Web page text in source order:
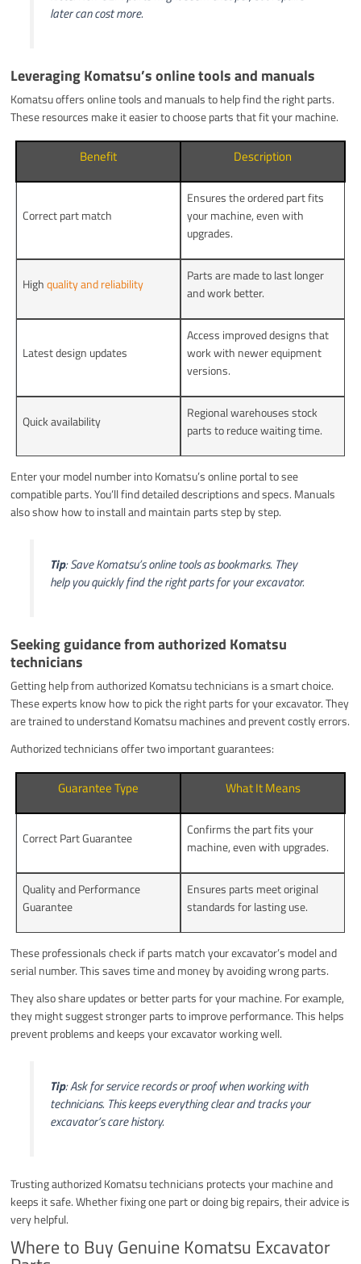
later can cost more.
Leveraging Komatsu’s online tools and manuals
Komatsu offers online tools and manuals to help find the right parts.
These resources make it easier to choose parts that fit your machine.
Benefit Description
Correct part match
Ensures the ordered part fits
your machine, even with
upgrades.
Highquality and reliability
Parts are made to last longer
and work better.
Latest design updates
Access improved designs that
work with newer equipment
versions.
Quick availability
Regional warehouses stock
parts to reduce waiting time.
Enter your model number into Komatsu’s online portal to see
compatible parts. You’ll find detailed descriptions and specs. Manuals
also show how to install and maintain parts step by step.
Tip: Save Komatsu’s online tools as bookmarks. They
help you quickly find the right parts for your excavator.
Seeking guidance from authorized Komatsu
technicians
Getting help from authorized Komatsu technicians is a smart choice.
These experts know how to pick the right parts for your excavator. They
are trained to understand Komatsu machines and prevent costly errors.
Authorized technicians offer two important guarantees:
Guarantee Type What It Means
Correct Part Guarantee
Confirms the part fits your
machine, even with upgrades.
Quality and Performance
Guarantee
Ensures parts meet original
standards for lasting use.
These professionals check if parts match your excavator’s model and
serial number. This saves time and money by avoiding wrong parts.
They also share updates or better parts for your machine. For example,
they might suggest stronger parts to improve performance. This helps
prevent problems and keeps your excavator working well.
Tip: Ask for service records or proof when working with
technicians. This keeps everything clear and tracks your
excavator’s care history.
Trusting authorized Komatsu technicians protects your machine and
keeps it safe. Whether fixing one part or doing big repairs, their advice is
very helpful.
Where to Buy Genuine Komatsu Excavator